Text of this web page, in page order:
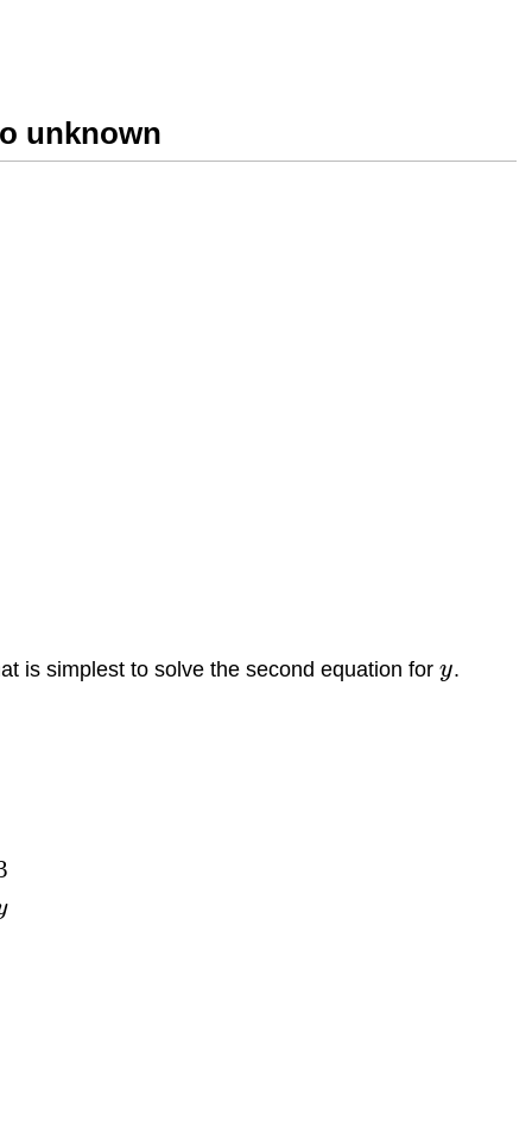
unknown
is simplest to solve the second equation fory.